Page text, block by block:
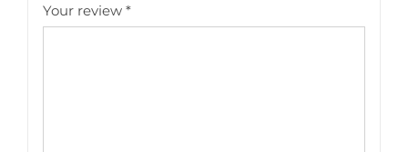
Your review *